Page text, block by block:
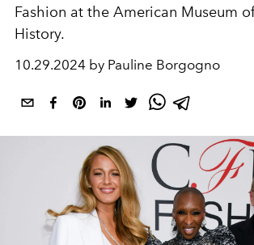
Fashion at the American Museum
History.
10.29.2024 by Pauline Borgogno